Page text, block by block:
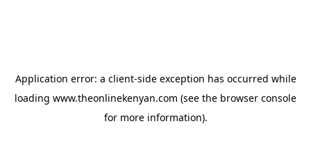
Application error: a client-side exception has occurred while
loading www.theonlinekenyan.com (see the browser console
for more information).